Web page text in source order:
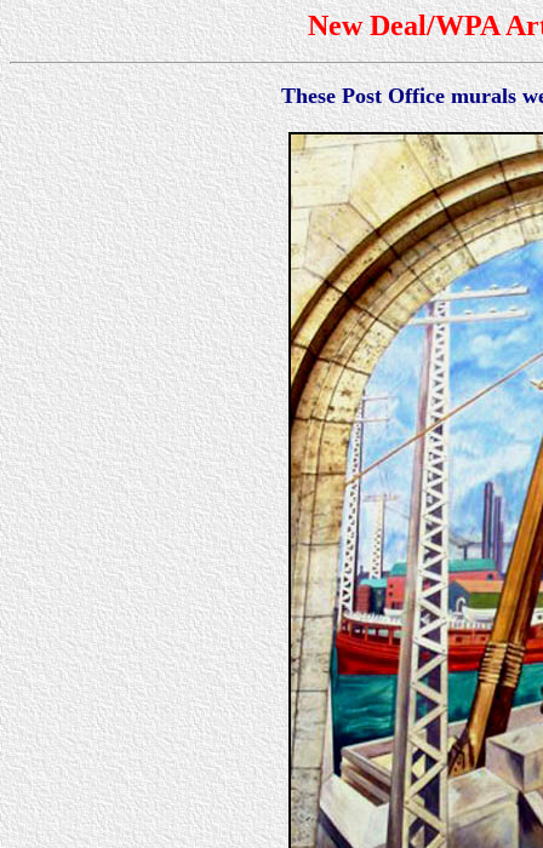
New Deal/WPA
These Post Office murals